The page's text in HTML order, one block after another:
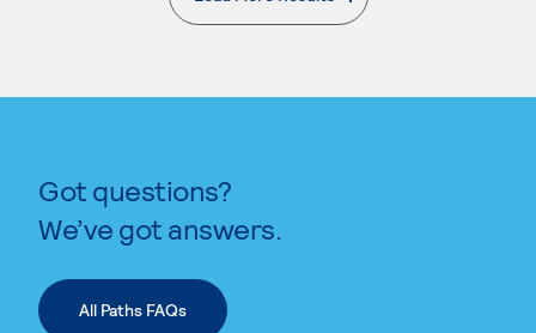
. External page
Got questions?
We’ve got answers.
All Paths FAQs